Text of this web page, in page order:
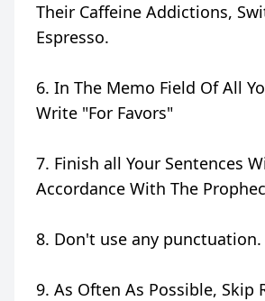
Their Caffeine Addictions,
Espresso.
6. In The Memo Field Of All
Write "For Favors"
7. Finish all Your Sentences
Accordance With The
8. Don't use any punctuation.
9. As Often As Possible, Skip